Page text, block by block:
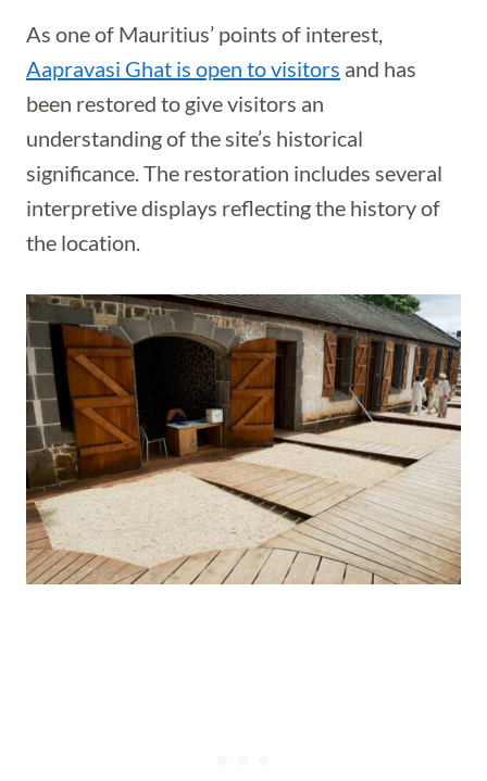
As one of Mauritius’ points of interest,
Aapravasi Ghat is open to visitors and has
been restored to give visitors an
understanding of the site’s historical
significance. The restoration includes several
interpretive displays reflecting the history of
the location.